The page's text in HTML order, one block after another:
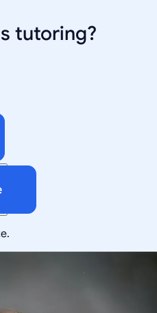
tutoring?